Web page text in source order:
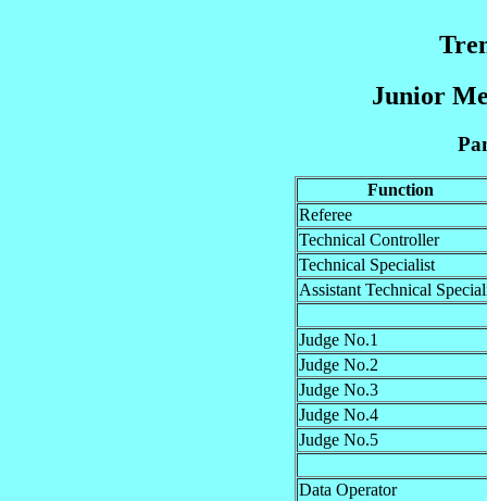
Junior
Function
Referee
Technical Controller
Technical Specialist
Assistant Technical
Judge No.1
Judge No.2
Judge No.3
Judge No.4
Judge No.5
Data Operator